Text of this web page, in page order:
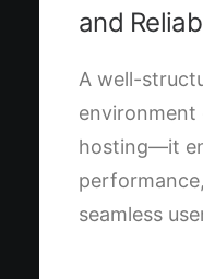
and
A well-
environment
hosting—it
seamless